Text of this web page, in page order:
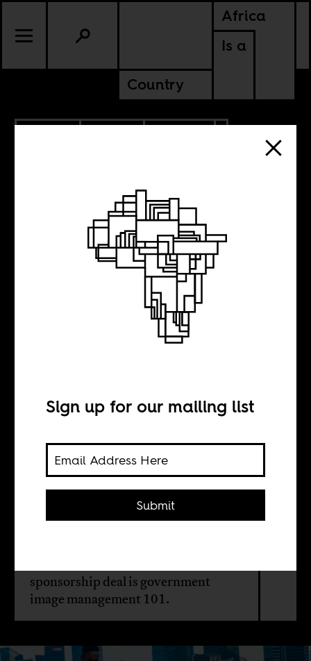
Africa
Is a
Country
RWANDA
Rwanda’s £30
sleeve
Susan Thomson
sponsorship deal is government
image management 101.
Sign up for our mailing list
Submit